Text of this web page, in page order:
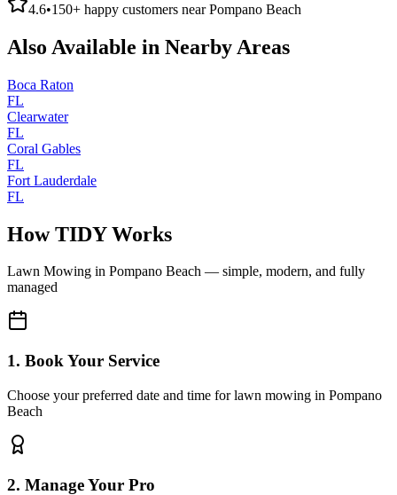
4.6•150+ happy customers nearPompano Beach
Also Available in Nearby Areas
Boca Raton
FL
Clearwater
FL
Coral Gables
FL
Fort Lauderdale
FL
How TIDY Works
Lawn Mowing in Pompano Beach — simple, modern, and fully
managed
1. Book Your Service
Choose your preferred date and time for lawn mowing in Pompano
Beach
2. Manage Your Pro